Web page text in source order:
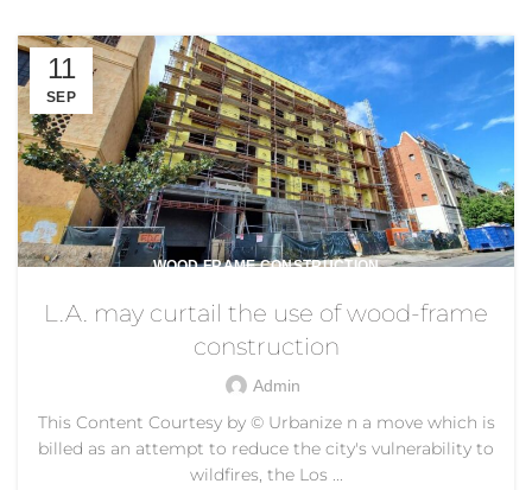
11
SEP
WOOD FRAME CONSTRUCTION
L.A. may curtail the use of wood-frame
construction
Admin
This Content Courtesy by © Urbanize n a move which is
billed as an attempt to reduce the city's vulnerability to
wildfires, the Los ...